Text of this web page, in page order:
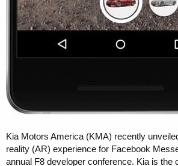
Kia Motors America (KMA) recently
reality (AR) experience for Facebook
annual F8 developer conference. Kia is the